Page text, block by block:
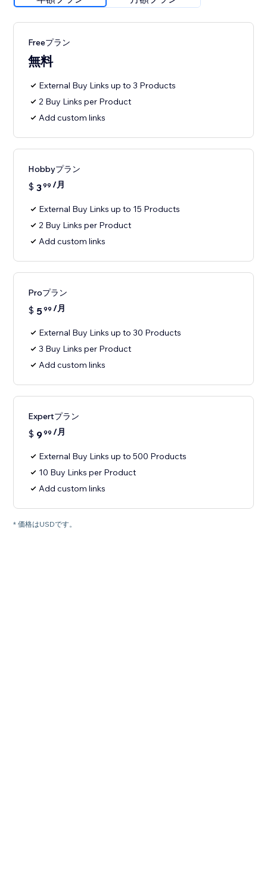
Freeプラン
無料
External Buy Links up to 3 Products
2 Buy Links per Product
Add custom links
Hobbyプラン
$ 399 /月
External Buy Links up to 15 Products
2 Buy Links per Product
Add custom links
Proプラン
$ 599 /月
External Buy Links up to 30 Products
3 Buy Links per Product
Add custom links
Expertプラン
$ 999 /月
External Buy Links up to 500 Products
10 Buy Links per Product
Add custom links
* 価格はUSDです。